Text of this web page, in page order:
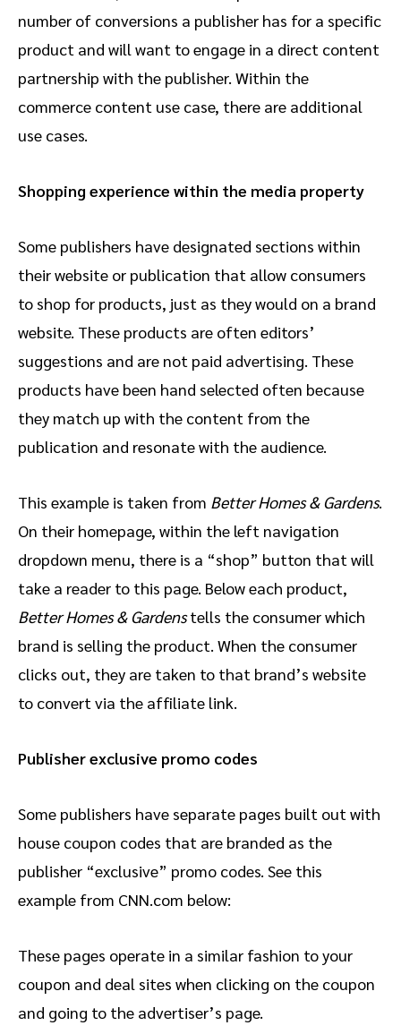
number of conversions a publisher has for a specific
product and will want to engage in a direct content
partnership with the publisher. Within the
commerce content use case, there are additional
use cases.
Shopping experience within the media property
Some publishers have designated sections within
their website or publication that allow consumers
to shop for products, just as they would on a brand
website. These products are often editors’
suggestions and are not paid advertising. These
products have been hand selected often because
they match up with the content from the
publication and resonate with the audience.
This example is taken from Better Homes & Gardens.
On their homepage, within the left navigation
dropdown menu, there is a “shop” button that will
take a reader to this page. Below each product,
Better Homes & Gardenstells the consumer which
brand is selling the product. When the consumer
clicks out, they are taken to that brand’s website
to convert via the affiliate link.
Publisher exclusive promo codes
Some publishers have separate pages built out with
house coupon codes that are branded as the
publisher “exclusive” promo codes. See this
example from CNN.com below:
These pages operate in a similar fashion to your
coupon and deal sites when clicking on the coupon
and going to the advertiser’s page.